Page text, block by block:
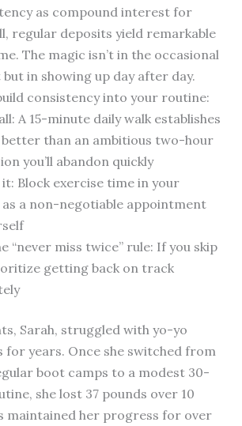
as compound interest for
regular deposits yield remarkable
The magic isn’t in the occasional
in showing up day after day.
consistency into your routine:
A 15-minute daily walk establishes
better than an ambitious two-hour
you’ll abandon quickly
it: Block exercise time in your
a non-negotiable appointment
“never miss twice” rule: If you skip
getting back on track
Sarah, struggled with yo-yo
years. Once she switched from
boot camps to a modest 30-
she lost 37 pounds over 10
maintained her progress for over